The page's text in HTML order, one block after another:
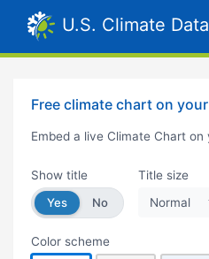
U.S. Climate Data
Free climate chart on
Embed a live Climate Chart
Show title
Yes
No
Title size
Normal
Color scheme